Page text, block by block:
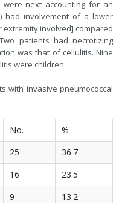
next accounting for an
had involvement of a lower
involved] compared
patients had necrotizing
was that of cellulitis. Nine
were children.
with invasive pneumococcal
No.
%
25
36.7
16
23.5
9
13.2